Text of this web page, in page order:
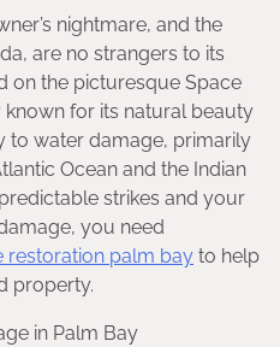
nightmare, and the
are no strangers to its
on the picturesque Space
for its natural beauty
to water damage, primarily
Ocean and the Indian
strikes and your
you need
restoration palm bay to help
property.
in Palm Bay